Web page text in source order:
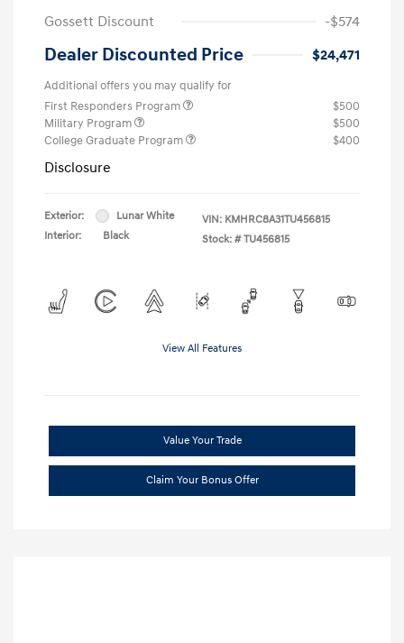
Gossett Discount
-$574
Dealer Discounted Price $24,471
Additional offers you may qualify for
First Responders Program
$500
Military Program
$500
College Graduate Program
$400
Disclosure
Exterior:
Lunar White
Interior:
Black
VIN: KMHRC8A31TU456815
Stock: # TU456815
View All Features
Value Your Trade
Claim Your Bonus Offer